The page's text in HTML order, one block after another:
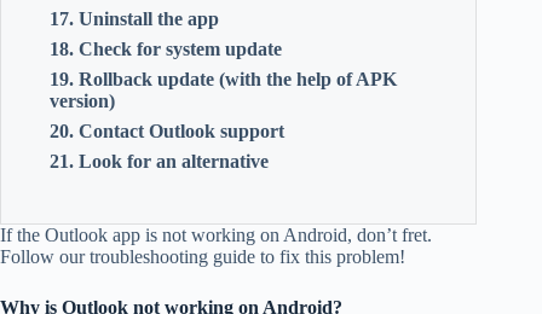
17. Uninstall the app
18. Check for system update
19. Rollback update (with the help of APK
version)
20. Contact Outlook support
21. Look for an alternative
If the Outlook app is not working on Android, don’t fret.
Follow our troubleshooting guide to fix this problem!
Why is Outlook not working on Android?